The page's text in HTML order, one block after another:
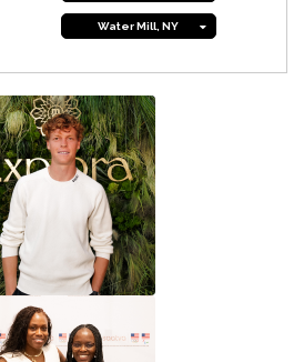
Water Mill, NY